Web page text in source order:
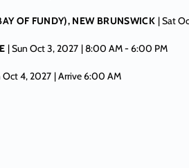
OF FUNDY), NEW BRUNSWICK | Sat
| Sun Oct 3, 2027 | 8:00 AM -6:00 PM
Oct 4, 2027 | Arrive 6:00 AM